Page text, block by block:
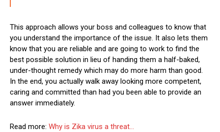
This approach allows your boss and colleagues to know that
you understand the importance of the issue. It also lets them
know that you are reliable and are going to work to find the
best possible solution in lieu of handing them a half-baked,
under-thought remedy which may do more harm than good.
In the end, you actually walk away looking more competent,
caring and committed than had you been able to provide an
answer immediately.
Read more: Why is Zika virus a threat…